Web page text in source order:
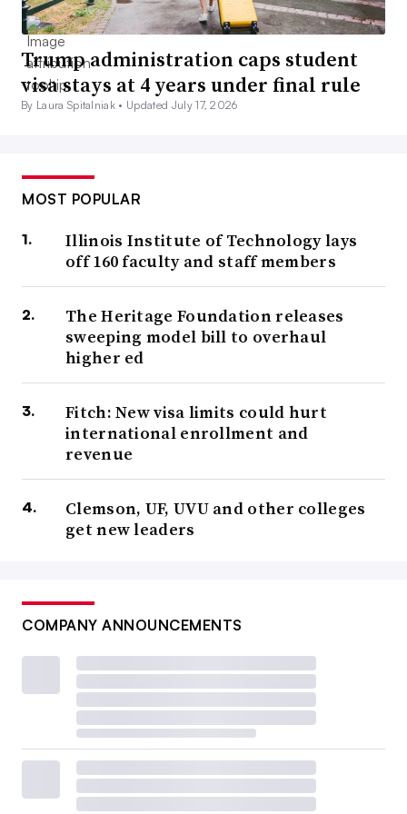
Trump administration caps student
visa stays at 4 years under final rule
By Laura Spitalniak • Updated July 17, 2026
MOST POPULAR
Illinois Institute of Technology lays
off 160 faculty and staff members
The Heritage Foundation releases
sweeping model bill to overhaul
higher ed
Fitch: New visa limits could hurt
international enrollment and
revenue
Clemson, UF, UVU and other colleges
get new leaders
COMPANY ANNOUNCEMENTS